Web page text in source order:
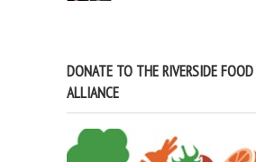
DONATE TO THE RIVERSIDE
ALLIANCE